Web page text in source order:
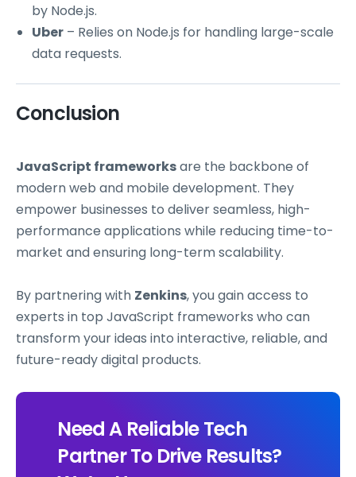
by Node.js.
Uber – Relies on Node.js for handling large-scale
data requests.
Conclusion
JavaScript frameworksare the backbone of
modern web and mobile development. They
empower businesses to deliver seamless, high-
performance applications while reducing time-to-
market and ensuring long-term scalability.
By partnering with Zenkins, you gain access to
experts in top JavaScript frameworks who can
transform your ideas into interactive, reliable, and
future-ready digital products.
Need A Reliable Tech
Partner To Drive Results?